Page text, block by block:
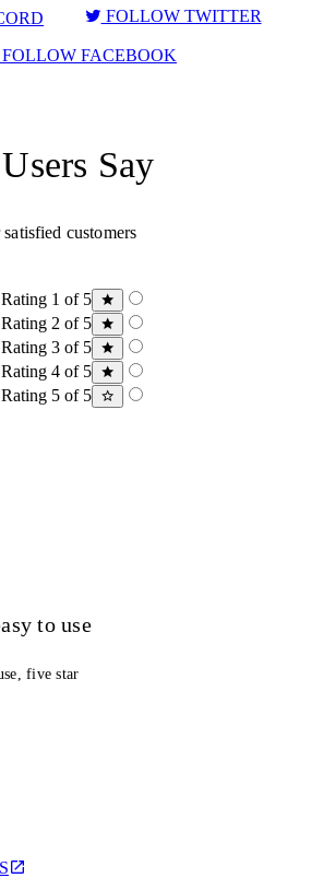
FOLLOW TWITTER
FOLLOW FACEBOOK
Say
customers
Rating 1 of 5
Rating 2 of 5
Rating 3 of 5
Rating 4 of 5
Rating 5 of 5
to use
five star